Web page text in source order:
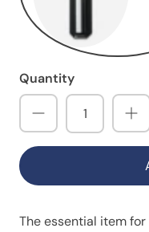
Quantity
The essential item